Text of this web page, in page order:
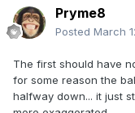
Pryme8
Posted March
The first should have
for some reason the
halfway down... it just